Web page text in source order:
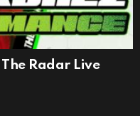
The Radar Live